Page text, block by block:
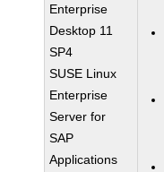
Enterprise
Desktop 11
SP4
SUSE Linux
Enterprise
Server for
SAP
Applications